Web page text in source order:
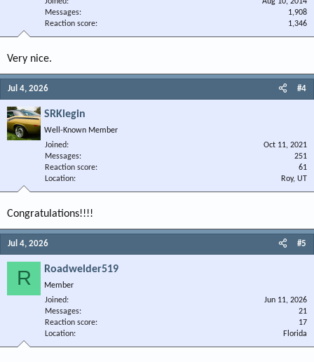
Messages
1,908
Reaction score
1,346
Very nice.
Jul 4, 2026 #4
SRKlegin
Well-Known Member
Joined
Oct 11, 2021
Messages
251
Reaction score
61
Location
Roy, UT
Congratulations!!!!
Jul 4, 2026 #5
R Roadwelder519
Member
Joined
Jun 11, 2026
Messages
21
Reaction score
17
Location
Florida